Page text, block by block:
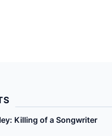
Killing of a Songwriter